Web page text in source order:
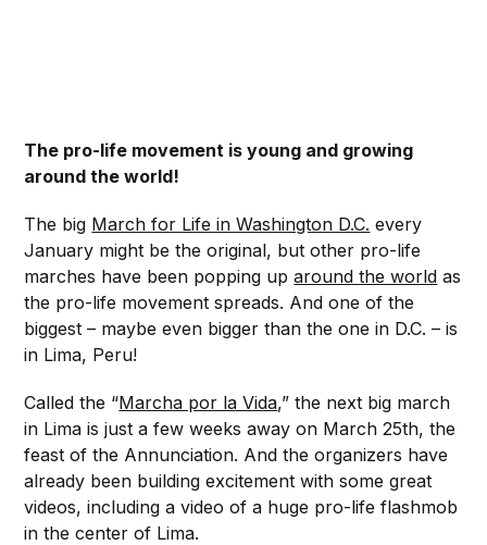
The pro-life movement is young and growing
around the world!
The big March for Life in Washington D.C. every
January might be the original, but other pro-life
marches have been popping uparound the world as
the pro-life movement spreads. And one of the
biggest – maybe even bigger than the one in D.C. – is
in Lima, Peru!
Called the “Marcha por la Vida,” the next big march
in Lima is just a few weeks away on March 25th, the
feast of the Annunciation. And the organizers have
already been building excitement with some great
videos, including a video of a huge pro-life flashmob
in the center of Lima.